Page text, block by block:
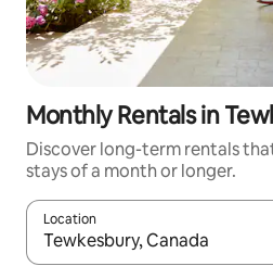
Monthly Rentals in
Discover long-term rentals
stays of a month or longer.
Location
When results are available,